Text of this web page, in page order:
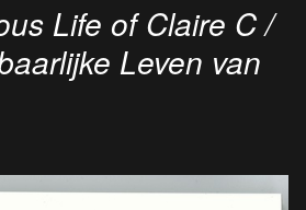
Life of Claire C /
Leven van